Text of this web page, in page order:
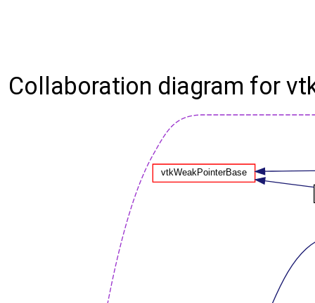
Collaboration diagram for